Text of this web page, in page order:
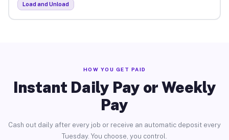
Load and Unload
HOW YOU GET PAID
Instant Daily Pay or Weekly
Pay
Cash out daily after every job or receive an automatic deposit every
Tuesday. You choose, you control.